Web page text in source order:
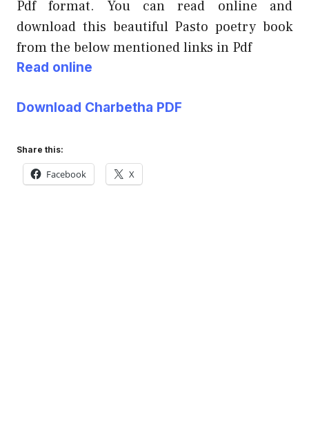
Pdf format. You can read online and
download this beautiful Pasto poetry book
from the below mentioned links in Pdf
Read online
Download Charbetha PDF
Share this:
Facebook X